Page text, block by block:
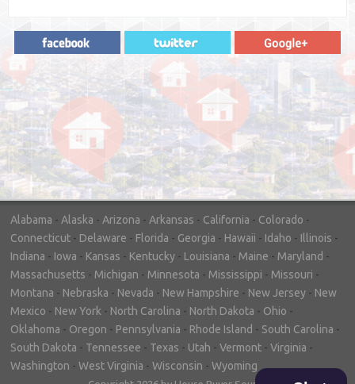
"In hopes to sell our house FAST, we
contacted House Buyer Source. Without
doing repairs they bought the house in only
7 days. Thanks for the help!"
– DON & SHELLY - SPOKANE, WA
Alabama - Alaska - Arizona - Arkansas - California - Colorado -
Connecticut - Delaware - Florida - Georgia - Hawaii - Idaho - Illinois -
Indiana - Iowa - Kansas - Kentucky - Louisiana - Maine - Maryland -
Massachusetts - Michigan - Minnesota - Mississippi - Missouri -
Montana - Nebraska - Nevada - New Hampshire - New Jersey - New
Mexico - New York - North Carolina - North Dakota - Ohio -
Oklahoma - Oregon - Pennsylvania - Rhode Island - South Carolina -
South Dakota - Tennessee - Texas - Utah - Vermont - Virginia -
Washington - West Virginia - Wisconsin - Wyoming